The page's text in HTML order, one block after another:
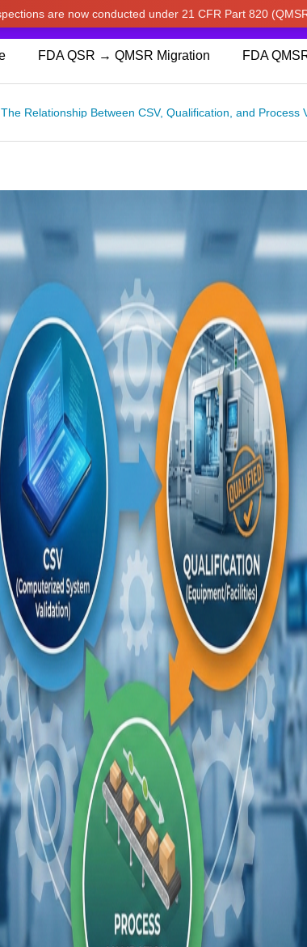
are now conducted under 21 CFR Part 820
FDA QSR → QMSR Migration FDA
The Relationship Between CSV, Qualification, and Process
We've updated our prices to Japanese yen